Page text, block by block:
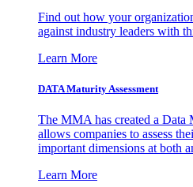
Find out how your
against industry leaders with
Learn More
DATA Maturity Assessment
The MMA has created a Data
allows companies to assess
important dimensions at both
Learn More